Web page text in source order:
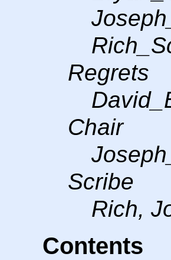
Regrets
Chair
Scribe
Rich,
Contents